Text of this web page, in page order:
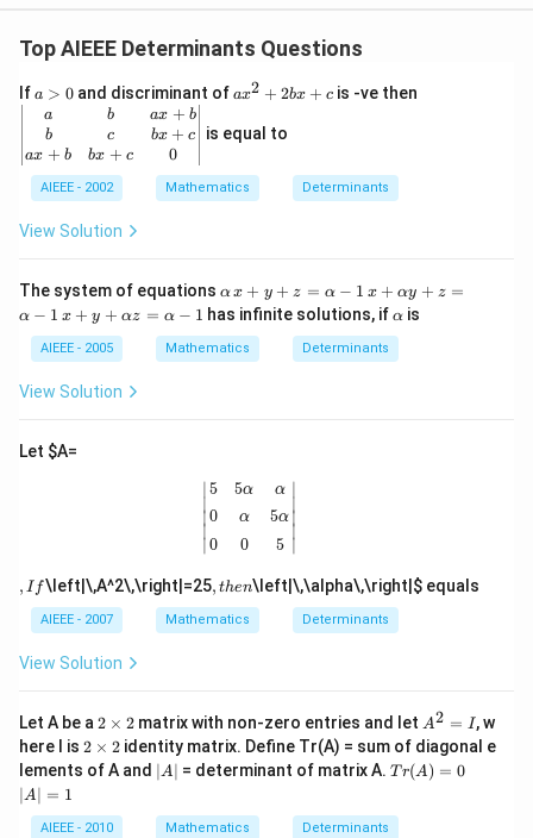
-1
\r
ig
h
^
}
(x
\g
e
\r
=
1}
\l
ef
t
(x
\r
h
ig
ht
=
\l
ef
1,
2
x
Top AIEEE Determinants Questions
Ifa
>
a > 0and discriminant ofa
^
2
2
b
ax2 + 2bx + c is -ve then
&
ax
b
\e
n
d
{v
a
b
ax + b
b
c
bx + c
ax + b
bx + c
0
is equal to
AIEEE - 2002 Mathematics Determinants
View Solution
The system of equations \a
lp
h
a
\,
\a
1
αx + y + z = α − 1 x
+
\a
lp
h
x + αy + z =
α − 1 x
y
+
\a
a
z
-
1
x + y + αz = α − 1 has infinite solutions, if\a
a
αis
AIEEE - 2005 Mathematics Determinants
View Solution
Let $A=
∣
∣
∣
∣
∣
5 5α α
0 α 5α
0 0 5
∣
∣
∣
∣
∣
|55 α 0
I
, I f\left|\,A^2\,\right|=25,
t
h
e
, then\left|\,\alpha\,\right|$ equals
AIEEE - 2007 Mathematics Determinants
View Solution
Let A be a 2
i
m
2
2 × 2 matrix with non-zero entries and let A
^
2
=
A2 = I, w
here I is 2
\t
es
2 × 2 identity matrix. Define Tr(A) = sum of diagonal e
lements of A and |
A
∣ A ∣ = determinant of matrix A. Tr
(A)
0
Tr(A ) = 0
∣ A ∣ = 1
AIEEE - 2010 Mathematics Determinants